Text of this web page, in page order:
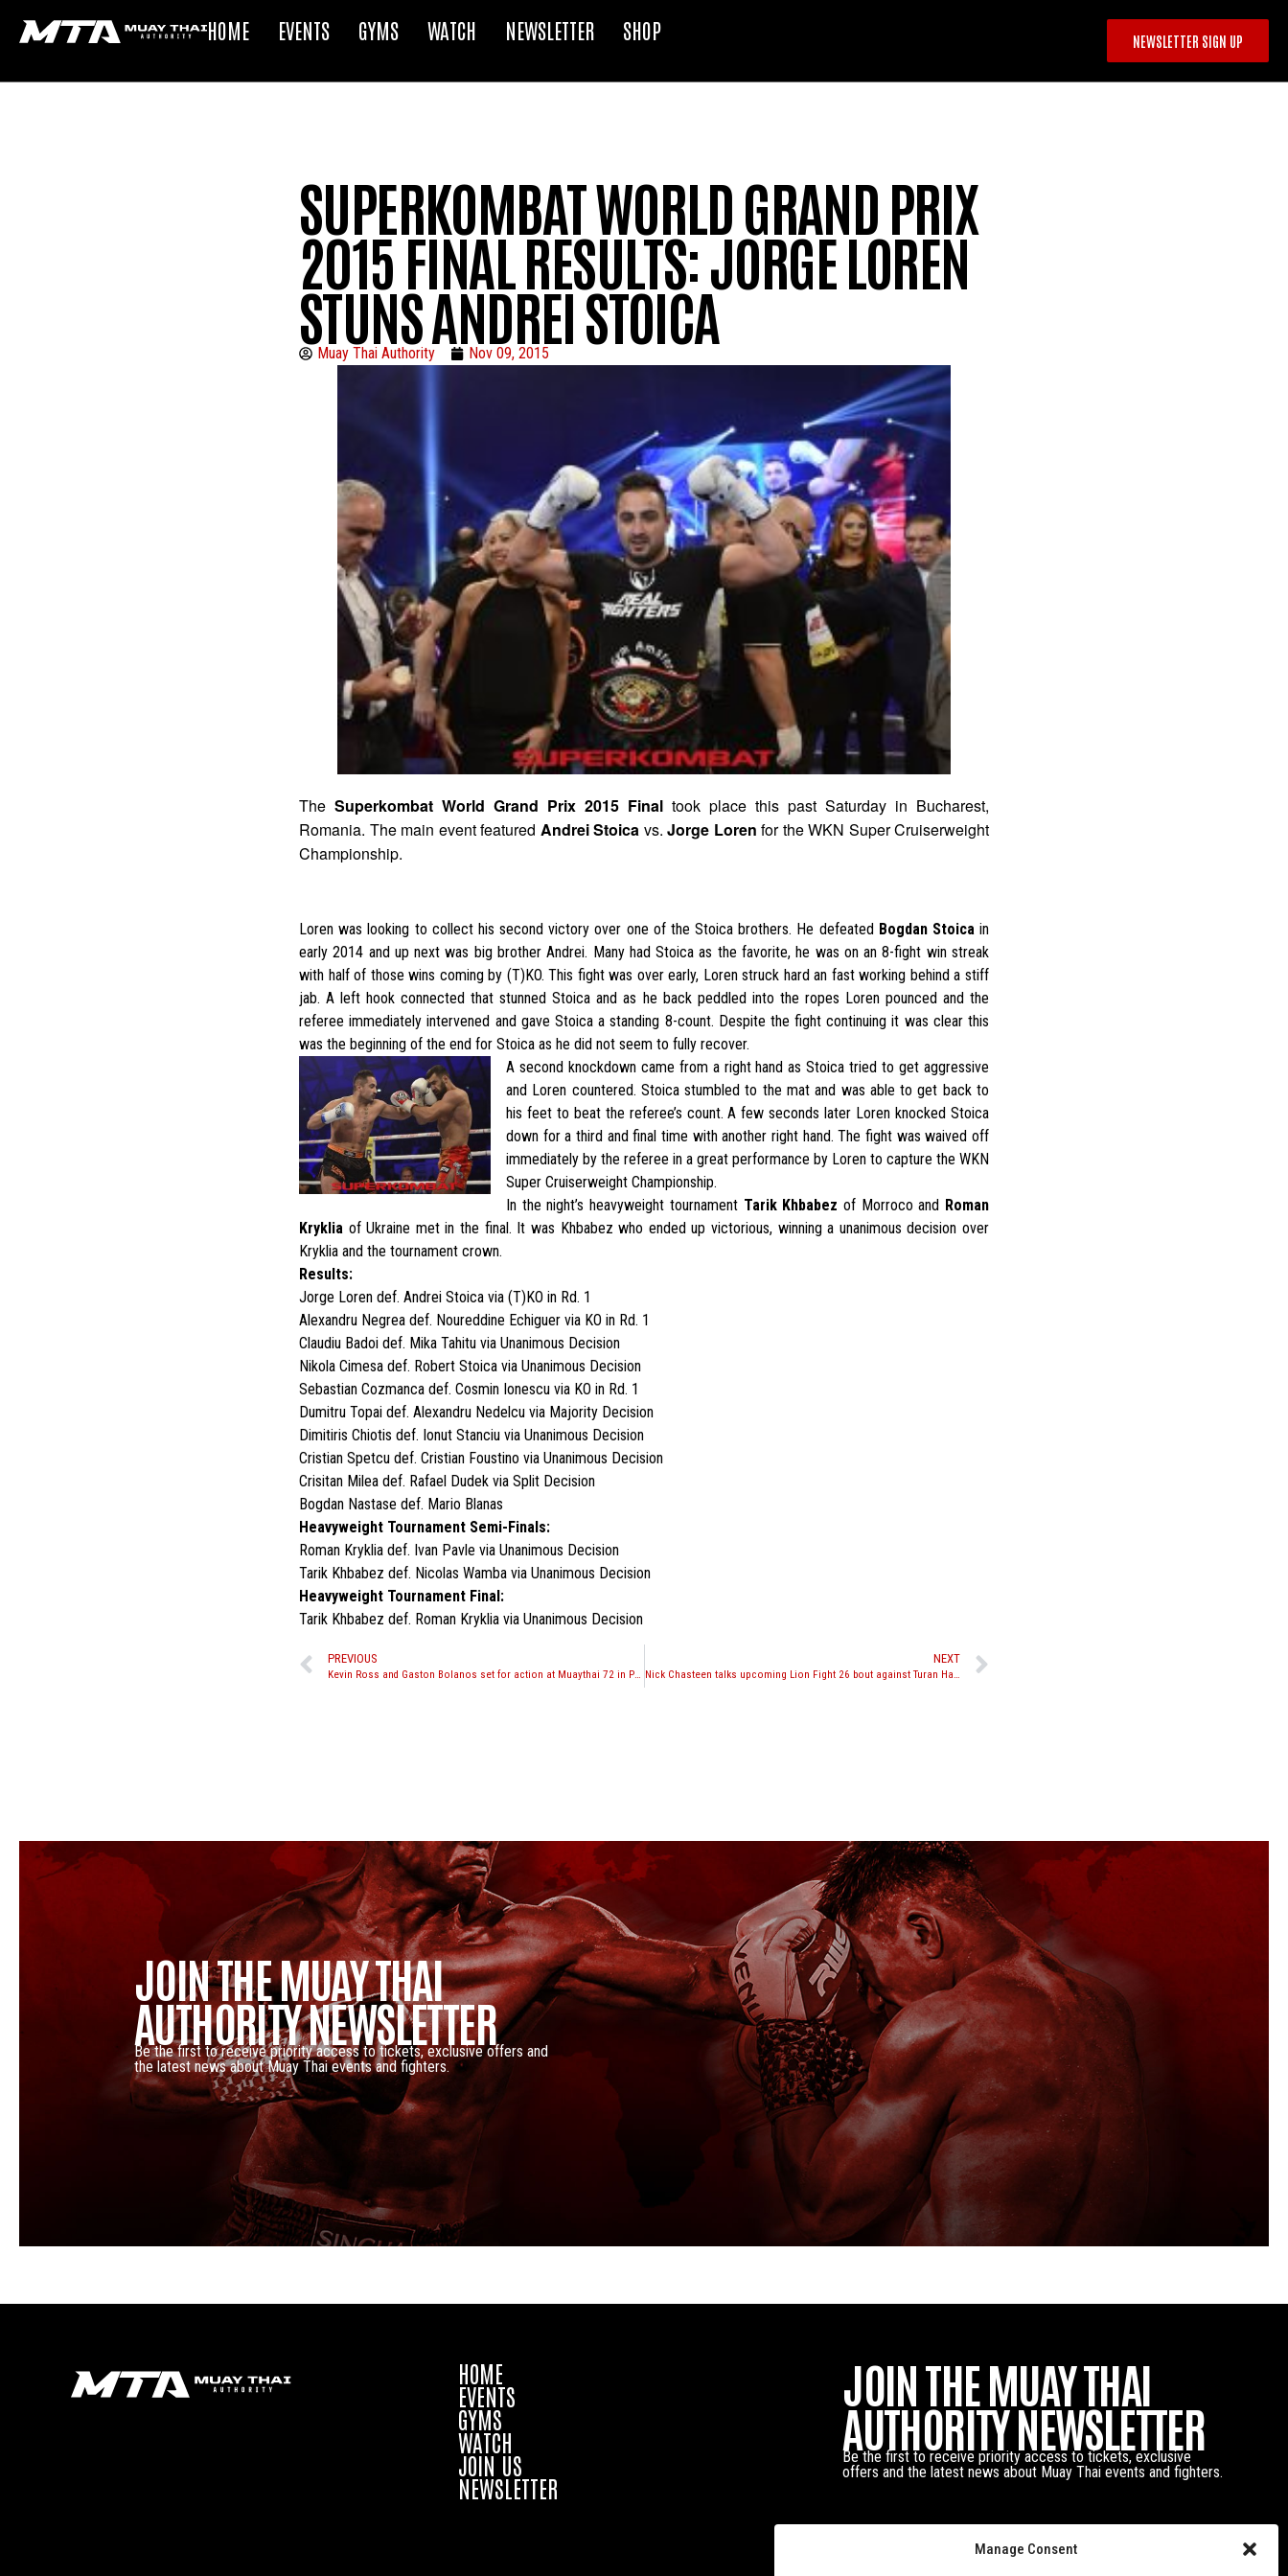
Manage Consent
HOME EVENTS GYMS WATCH NEWSLETTER SHOP NEWSLETTER SIGN UP
SUPERKOMBAT WORLD GRAND PRIX
2015 FINAL RESULTS: JORGE LOREN
STUNS ANDREI STOICA
Muay Thai Authority Nov 09, 2015
The Superkombat World Grand Prix 2015 Final took place this past Saturday in Bucharest,
Romania. The main event featured Andrei Stoica vs. Jorge Loren for the WKN Super Cruiserweight
Championship.
Loren was looking to collect his second victory over one of the Stoica brothers. He defeated Bogdan Stoicain
early 2014 and up next was big brother Andrei. Many had Stoica as the favorite, he was on an 8-fight win streak
with half of those wins coming by (T)KO. This fight was over early, Loren struck hard an fast working behind a stiff
jab. A left hook connected that stunned Stoica and as he back peddled into the ropes Loren pounced and the
referee immediately intervened and gave Stoica a standing 8-count. Despite the fight continuing it was clear this
was the beginning of the end for Stoica as he did not seem to fully recover.
A second knockdown came from a right hand as Stoica tried to get aggressive
and Loren countered. Stoica stumbled to the mat and was able to get back to
his feet to beat the referee’s count. A few seconds later Loren knocked Stoica
down for a third and final time with another right hand. The fight was waived off
immediately by the referee in a great performance by Loren to capture the WKN
Super Cruiserweight Championship.
In the night’s heavyweight tournament Tarik Khbabez of Morroco and Roman
Kryklia of Ukraine met in the final. It was Khbabez who ended up victorious, winning a unanimous decision over
Kryklia and the tournament crown.
Results:
Jorge Loren def. Andrei Stoica via (T)KO in Rd. 1
Alexandru Negrea def. Noureddine Echiguer via KO in Rd. 1
Claudiu Badoi def. Mika Tahitu via Unanimous Decision
Nikola Cimesa def. Robert Stoica via Unanimous Decision
Sebastian Cozmanca def. Cosmin Ionescu via KO in Rd. 1
Dumitru Topai def. Alexandru Nedelcu via Majority Decision
Dimitiris Chiotis def. Ionut Stanciu via Unanimous Decision
Cristian Spetcu def. Cristian Foustino via Unanimous Decision
Crisitan Milea def. Rafael Dudek via Split Decision
Bogdan Nastase def. Mario Blanas
Heavyweight Tournament Semi-Finals:
Roman Kryklia def. Ivan Pavle via Unanimous Decision
Tarik Khbabez def. Nicolas Wamba via Unanimous Decision
Heavyweight Tournament Final:
Tarik Khbabez def. Roman Kryklia via Unanimous Decision
PREVIOUS
Kevin Ross and Gaston Bolanos set for action at Muaythai 72 in Peru
NEXT
Nick Chasteen talks upcoming Lion Fight 26 bout against Turan Hasanov
JOIN THE MUAY THAI
AUTHORITY NEWSLETTER
Be the first to receive priority access to tickets, exclusive offers and
the latest news about Muay Thai events and fighters.
HOME
EVENTS
GYMS
WATCH
JOIN US
NEWSLETTER
JOIN THE MUAY THAI
AUTHORITY NEWSLETTER
Be the first to receive priority access to tickets, exclusive
offers and the latest news about Muay Thai events and fighters.